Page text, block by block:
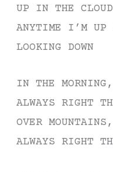
UP IN THE
ANYTIME I’M UP
LOOKING DOWN
IN THE
ALWAYS RIGHT
OVER
ALWAYS RIGHT